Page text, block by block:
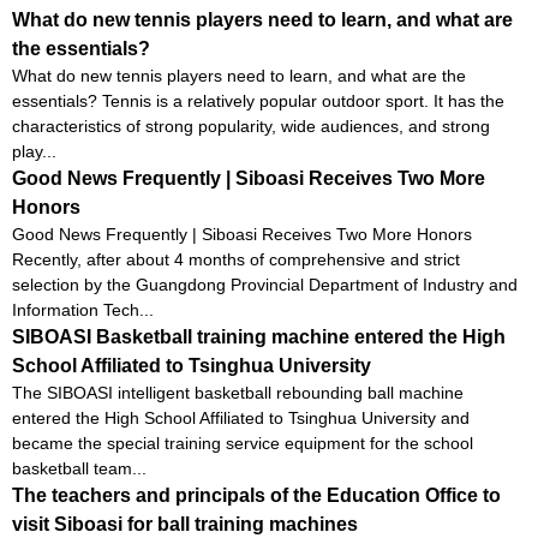
What do new tennis players need to learn, and what are
the essentials?
What do new tennis players need to learn, and what are the
essentials? Tennis is a relatively popular outdoor sport. It has the
characteristics of strong popularity, wide audiences, and strong
play...
Good News Frequently | Siboasi Receives Two More
Honors
Good News Frequently | Siboasi Receives Two More Honors
Recently, after about 4 months of comprehensive and strict
selection by the Guangdong Provincial Department of Industry and
Information Tech...
SIBOASI Basketball training machine entered the High
School Affiliated to Tsinghua University
The SIBOASI intelligent basketball rebounding ball machine
entered the High School Affiliated to Tsinghua University and
became the special training service equipment for the school
basketball team...
The teachers and principals of the Education Office to
visit Siboasi for ball training machines